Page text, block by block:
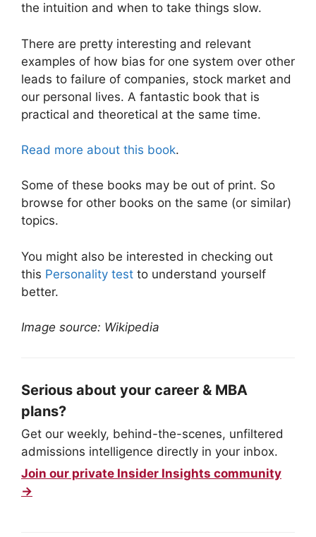
the intuition and when to take things slow.
There are pretty interesting and relevant
examples of how bias for one system over other
leads to failure of companies, stock market and
our personal lives. A fantastic book that is
practical and theoretical at the same time.
Read more about this book.
Some of these books may be out of print. So
browse for other books on the same (or similar)
topics.
You might also be interested in checking out
this Personality test to understand yourself
better.
Image source: Wikipedia
Serious about your career & MBA
plans?
Get our weekly, behind-the-scenes, unfiltered
admissions intelligence directly in your inbox.
Join our private Insider Insights community
→